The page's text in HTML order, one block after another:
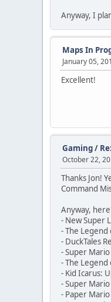
Anyway, I
Maps In
January 05,
Excellent!
Gaming/
October 22,
Thanks Jon!
Command
Anyway,
- New Super
- The Legend
- DuckTales
- Super
- The
- Kid Icarus:
- Super
- Paper Mario